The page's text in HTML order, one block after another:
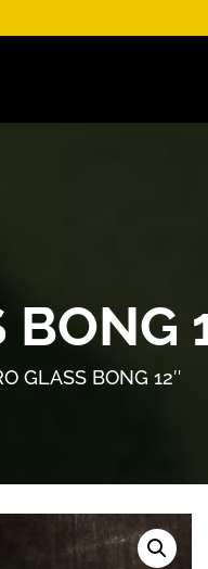
BONG
GLASS BONG 12″